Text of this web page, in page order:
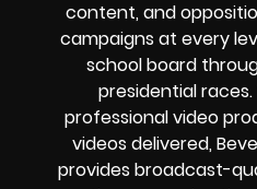
content, and
campaigns at every
school board
presidential
professional video
videos delivered,
provides broadcast-